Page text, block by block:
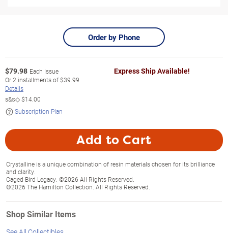
Order by Phone
$79.98 Each Issue
Or2 installments of$39.99
Details
s&s◇$14.00
Subscription Plan
Express Ship Available!
Add to Cart
Crystalline is a unique combination of resin materials chosen for its brilliance
and clarity.
Caged Bird Legacy. ©2026 All Rights Reserved.
©2026 The Hamilton Collection. All Rights Reserved.
Shop Similar Items